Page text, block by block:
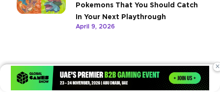
Pokemons That You Should Catch
In Your Next Playthrough
April 9, 2026
×